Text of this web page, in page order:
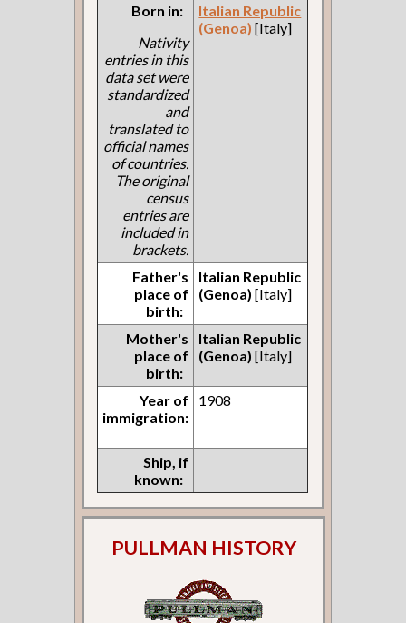
Born in:
Nativity
entries in this
data set were
standardized
and
translated to
official names
of countries.
The original
census
entries are
included in
brackets.
Italian Republic
(Genoa) [Italy]
Father's
place of
birth:
Italian Republic
(Genoa) [Italy]
Mother's
place of
birth:
Italian Republic
(Genoa) [Italy]
Year of
immigration:
1908
Ship, if
known:
PULLMAN HISTORY